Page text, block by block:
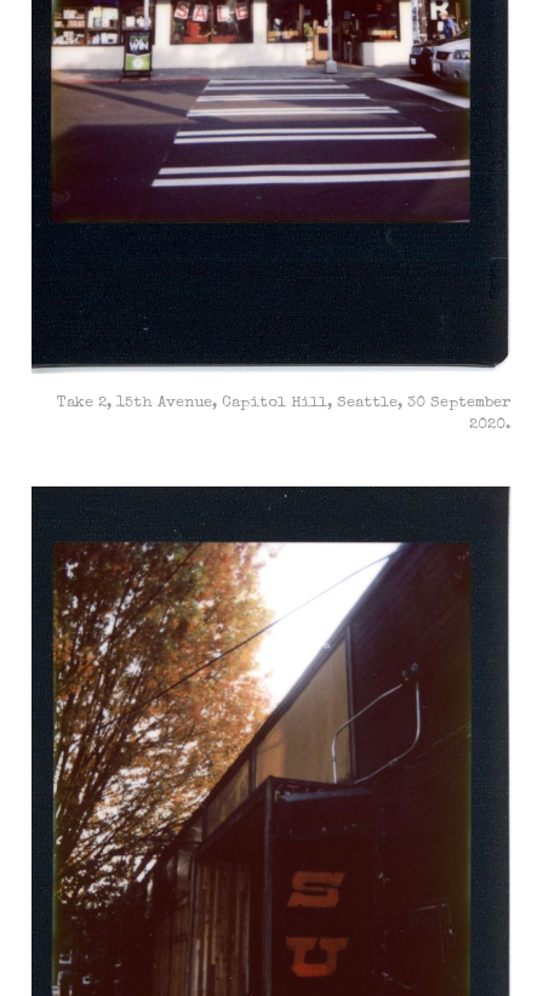
Take 2, 15th Avenue, Capitol Hill, Seattle, 30 September
2020.